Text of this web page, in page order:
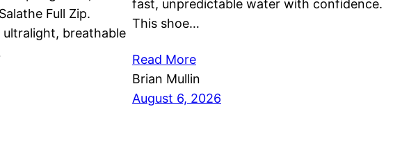
Full Zip.
ultralight, breathable
fast, unpredictable water with confidence.
This shoe…
Read More
Brian Mullin
August 6, 2026